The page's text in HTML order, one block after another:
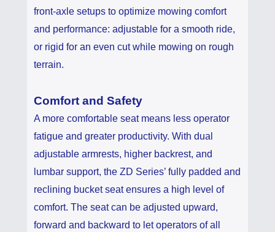
front-axle setups to optimize mowing comfort
and performance: adjustable for a smooth ride,
or rigid for an even cut while mowing on rough
terrain.
Comfort and Safety
A more comfortable seat means less operator
fatigue and greater productivity. With dual
adjustable armrests, higher backrest, and
lumbar support, the ZD Series’ fully padded and
reclining bucket seat ensures a high level of
comfort. The seat can be adjusted upward,
forward and backward to let operators of all